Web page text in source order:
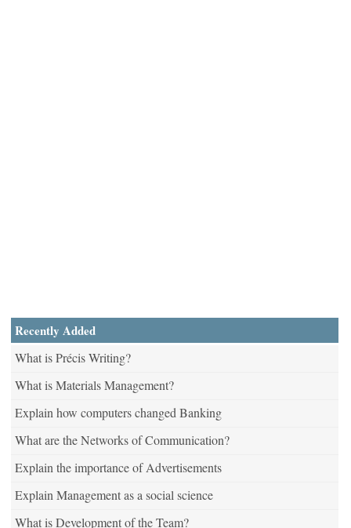
Recently Added
What is Précis Writing?
What is Materials Management?
Explain how computers changed Banking
What are the Networks of Communication?
Explain the importance of Advertisements
Explain Management as a social science
What is Development of the Team?